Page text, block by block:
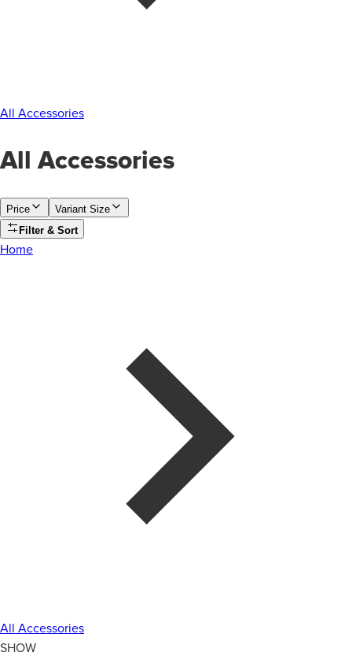
All Accessories
All Accessories
Price
Variant Size
Filter & Sort
Home
All Accessories
SHOW